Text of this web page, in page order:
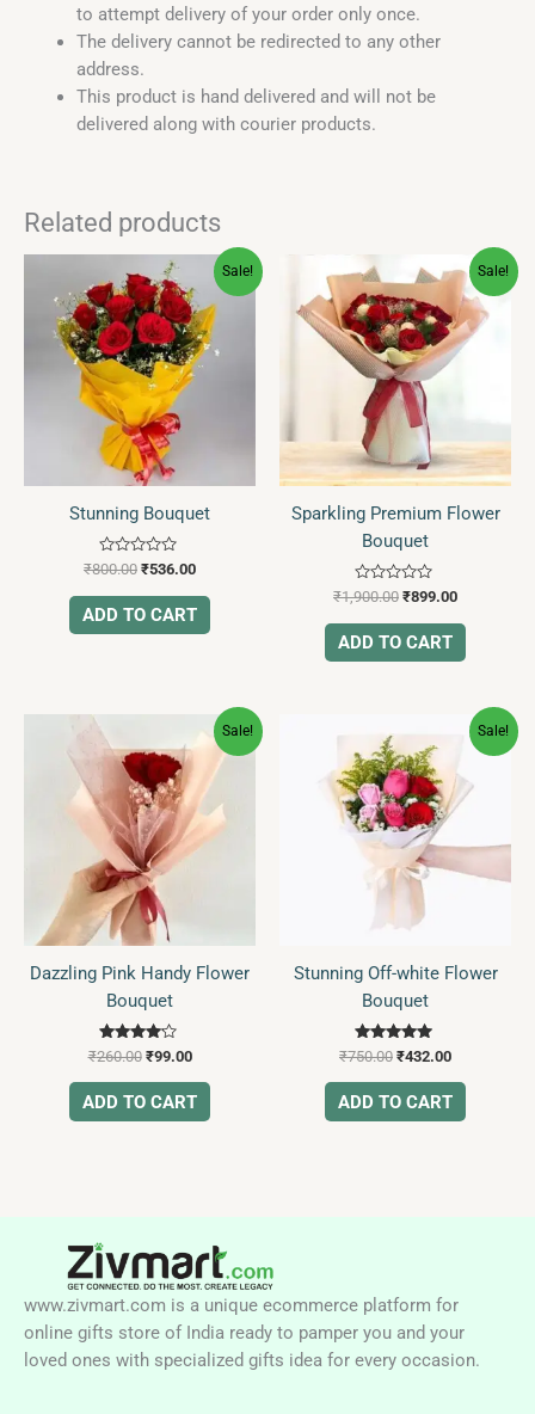
to attempt delivery of your order only once.
The delivery cannot be redirected to any other
address.
This product is hand delivered and will not be
delivered along with courier products.
Related products
Sale!
Stunning Bouquet
Rated
0
out
of
5
₹800.00
Original
price
was:
₹800.00.
₹536.00
Current
price
is:
₹536.00.
ADD TO CART
Sale!
Sparkling Premium Flower
Bouquet
Rated
0
out
of
5
₹1,900.00
Original
price
was:
₹1,900.00.
₹899.00
Current
price
is:
₹899.00.
ADD TO CART
Sale!
Dazzling Pink Handy Flower
Bouquet
Rated
4.00
out of 5
₹260.00
was:
₹260.00.
₹99.00
Current
price
is:
₹99.00.
ADD TO CART
Sale!
Stunning Off-white Flower
Bouquet
Rated
5.00
out of 5
₹750.00
price
was:
₹750.00.
₹432.00
Current
price
₹432.00.
ADD TO CART
www.zivmart.com is a unique ecommerce platform for
online gifts store of India ready to pamper you and your
loved ones with specialized gifts idea for every occasion.